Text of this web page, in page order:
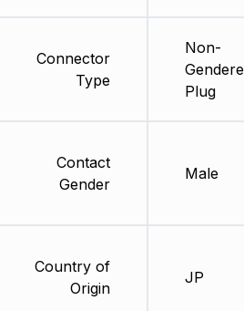
Connector
Type
Contact
Gender
Country of
Origin
Non-
Plug
Male
JP